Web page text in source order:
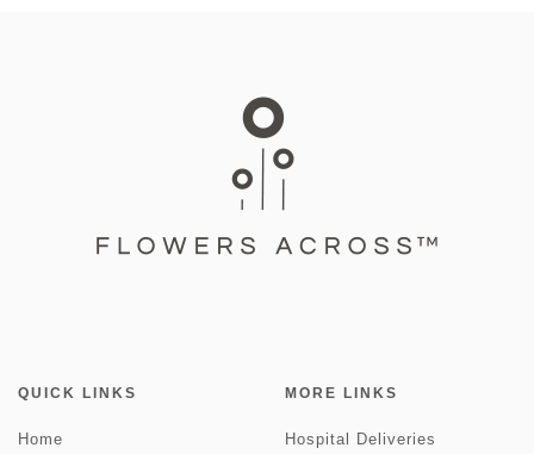
QUICK LINKS
Home
MORE LINKS
Hospital Deliveries